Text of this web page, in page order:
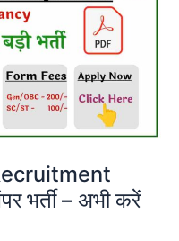
भर्ती – अभी करें